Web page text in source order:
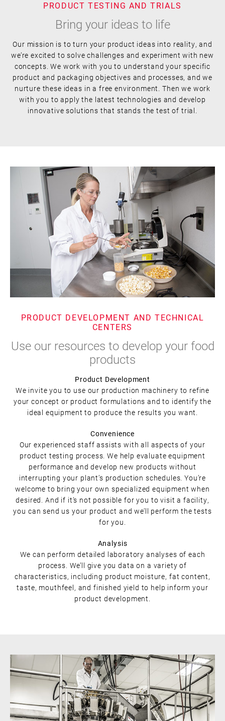
PRODUCT TESTING AND TRIALS
Bring your ideas to life
Our mission is to turn your product ideas into reality, and
we’re excited to solve challenges and experiment with new
concepts. We work with you to understand your specific
product and packaging objectives and processes, and we
nurture these ideas in a free environment. Then we work
with you to apply the latest technologies and develop
innovative solutions that stands the test of trial.
PRODUCT DEVELOPMENT AND TECHNICAL
CENTERS
Use our resources to develop your food
products
Product Development
We invite you to use our production machinery to refine
your concept or product formulations and to identify the
ideal equipment to produce the results you want.
Convenience
Our experienced staff assists with all aspects of your
product testing process. We help evaluate equipment
performance and develop new products without
interrupting your plant’s production schedules. You’re
welcome to bring your own specialized equipment when
desired. And if it’s not possible for you to visit a facility,
you can send us your product and we’ll perform the tests
for you.
Analysis
We can perform detailed laboratory analyses of each
process. We’ll give you data on a variety of
characteristics, including product moisture, fat content,
taste, mouthfeel, and finished yield to help inform your
product development.